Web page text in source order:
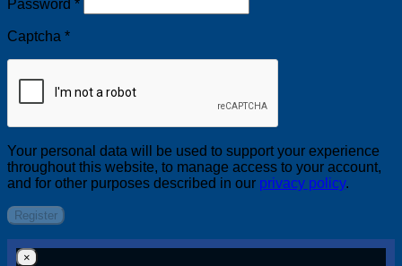
Password *
Captcha *
Your personal data will be used to support your experience
throughout this website, to manage access to your account,
and for other purposes described in our privacy policy.
Register
×